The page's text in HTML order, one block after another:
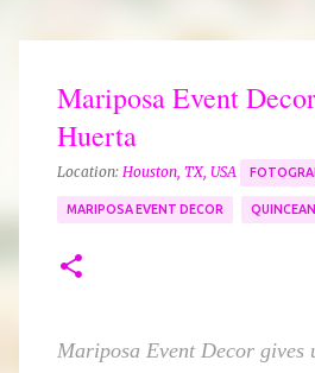
Mariposa Event
Huerta
Location: Houston, TX, USA
MARIPOSA EVENT DECOR
Mariposa Event Decor gives